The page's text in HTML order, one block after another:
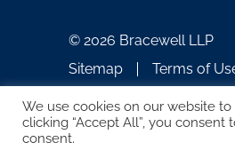
© 2026 Bracewell LLP
Sitemap
Terms of
ATTORNEY ADVERTISING
We use cookies on our website
clicking “Accept All”, you
consent.